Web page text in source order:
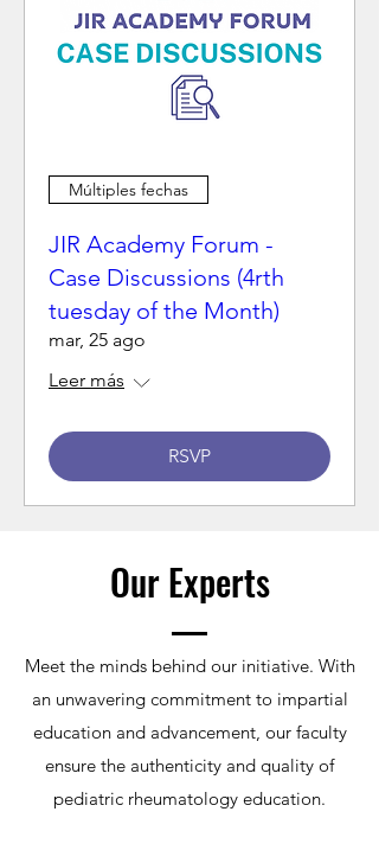
Múltiples fechas
JIR Academy Forum -
Case Discussions (4rth
tuesday of the Month)
mar, 25 ago
Leer más
RSVP
Our Experts
Meet the minds behind our initiative. With
an unwavering commitment to impartial
education and advancement, our faculty
ensure the authenticity and quality of
pediatric rheumatology education.